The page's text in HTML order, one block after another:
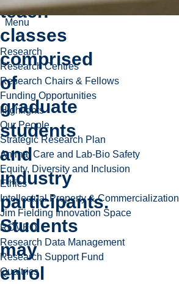
Menu
Research
Research Centres
Research Chairs & Fellows
Funding Opportunities
Highlights
Our People
Strategic Research Plan
Animal Care and Lab-Bio Safety
Equity, Diversity and Inclusion
Ethics
Intellectual Property & Commercialization
Jim Fielding Innovation Space
ROMEO
Research Data Management
Research Support Fund
Qualtrics
teach
classes
comprised
of
graduate
students
and
industry
participants.
Students
may
enrol